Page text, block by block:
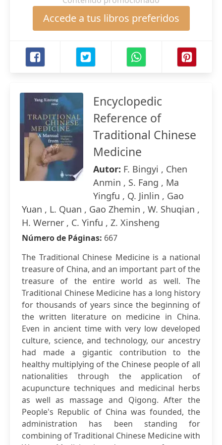
Accede a tus libros preferidos
Encyclopedic
Reference of
Traditional Chinese
Medicine
Autor: F. Bingyi , Chen
Anmin , S. Fang , Ma
Yingfu , Q. Jinlin , Gao
Yuan , L. Quan , Gao Zhemin , W. Shuqian ,
H. Werner , C. Yinfu , Z. Xinsheng
Número de Páginas: 667
The Traditional Chinese Medicine is a national
treasure of China, and an important part of the
treasure of the entire world as well. The
Traditional Chinese Medicine has a long history
for thousands of years since the beginning of
the written literature on medicine in China.
Even in ancient time with very low developed
culture, science, and technology, our ancestry
had made a gigantic contribution to the
healthy multiplying of the Chinese people of all
nationalities through the application of
acupuncture techniques and medicinal herbs
as well as massage and Qigong. After the
People's Republic of China was founded, the
administration has been standing for
combining of Traditional Chinese Medicine with